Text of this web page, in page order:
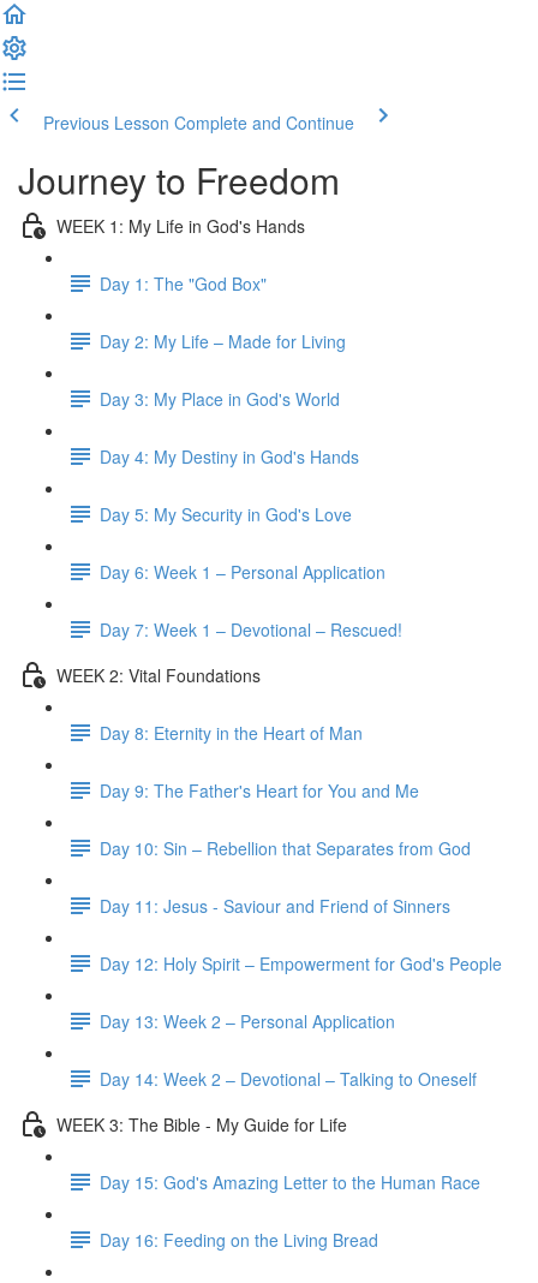
Previous Lesson Complete and Continue
Journey to Freedom
WEEK 1: My Life in God's Hands
Day 1: The "God Box"
Day 2: My Life – Made for Living
Day 3: My Place in God's World
Day 4: My Destiny in God's Hands
Day 5: My Security in God's Love
Day 6: Week 1 – Personal Application
Day 7: Week 1 – Devotional – Rescued!
WEEK 2: Vital Foundations
Day 8: Eternity in the Heart of Man
Day 9: The Father's Heart for You and Me
Day 10: Sin – Rebellion that Separates from God
Day 11: Jesus - Saviour and Friend of Sinners
Day 12: Holy Spirit – Empowerment for God's People
Day 13: Week 2 – Personal Application
Day 14: Week 2 – Devotional – Talking to Oneself
WEEK 3: The Bible - My Guide for Life
Day 15: God's Amazing Letter to the Human Race
Day 16: Feeding on the Living Bread